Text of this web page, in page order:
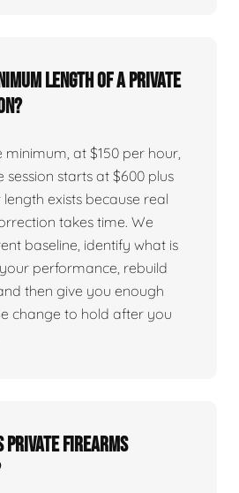
length of a private
minimum, at $150 per hour,
starts at $600 plus
exists because real
takes time. We
baseline, identify what is
performance, rebuild
then give you enough
change to hold after you
private firearms